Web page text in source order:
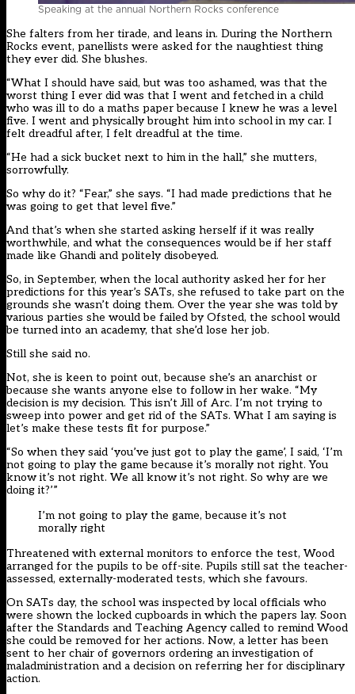
Speaking at the annual Northern Rocks conference
She falters from her tirade, and leans in. During the Northern
Rocks event, panellists were asked for the naughtiest thing
they ever did. She blushes.
“What I should have said, but was too ashamed, was that the
worst thing I ever did was that I went and fetched in a child
who was ill to do a maths paper because I knew he was a level
five. I went and physically brought him into school in my car. I
felt dreadful after, I felt dreadful at the time.
“He had a sick bucket next to him in the hall,” she mutters,
sorrowfully.
So why do it? “Fear,” she says. “I had made predictions that he
was going to get that level five.”
And that’s when she started asking herself if it was really
worthwhile, and what the consequences would be if her staff
made like Ghandi and politely disobeyed.
So, in September, when the local authority asked her for her
predictions for this year’s SATs, she refused to take part on the
grounds she wasn’t doing them. Over the year she was told by
various parties she would be failed by Ofsted, the school would
be turned into an academy, that she’d lose her job.
Still she said no.
Not, she is keen to point out, because she’s an anarchist or
because she wants anyone else to follow in her wake. “My
decision is my decision. This isn’t Jill of Arc. I’m not trying to
sweep into power and get rid of the SATs. What I am saying is
let’s make these tests fit for purpose.”
“So when they said ‘you’ve just got to play the game’, I said, ‘I’m
not going to play the game because it’s morally not right. You
know it’s not right. We all know it’s not right. So why are we
doing it?’”
I’m not going to play the game, because it’s not
morally right
Threatened with external monitors to enforce the test, Wood
arranged for the pupils to be off-site. Pupils still sat the teacher-
assessed, externally-moderated tests, which she favours.
On SATs day, the school was inspected by local officials who
were shown the locked cupboards in which the papers lay. Soon
after the Standards and Teaching Agency called to remind Wood
she could be removed for her actions. Now, a letter has been
sent to her chair of governors ordering an investigation of
maladministration and a decision on referring her for disciplinary
action.